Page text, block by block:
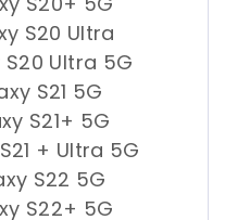
S20 Ultra
Ultra 5G
S21 5G
S21+ 5G
+ Ultra 5G
S22 5G
S22+ 5G